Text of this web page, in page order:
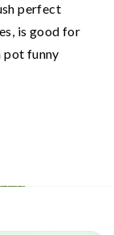
perfect
is good for
pot funny